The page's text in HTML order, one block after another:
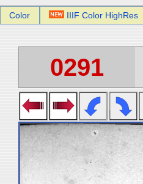
Color IIIF Color HighRes
0291